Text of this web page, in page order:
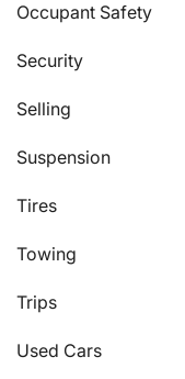
Occupant Safety
Security
Selling
Suspension
Tires
Towing
Trips
Used Cars